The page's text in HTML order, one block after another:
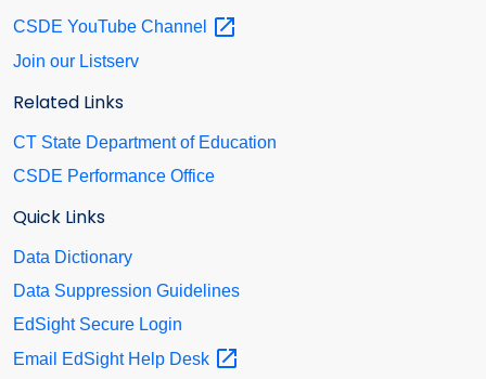
CSDE YouTube Channel
Join our Listserv
Related Links
CT State Department of Education
CSDE Performance Office
Quick Links
Data Dictionary
Data Suppression Guidelines
EdSight Secure Login
Email EdSight Help Desk